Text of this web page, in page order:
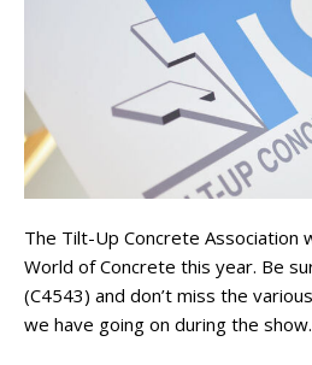
The Tilt-Up Concrete Association
World of Concrete this year. Be
(C4543) and don’t miss the
we have going on during the show.